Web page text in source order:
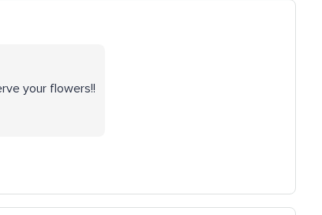
your flowers!!